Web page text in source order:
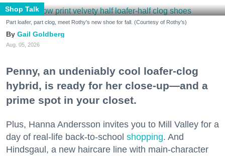
Shop Talk
Part loafer, part clog, meet Rothy's new shoe for fall. (Courtesy of Rothy's)
Gail Goldberg
Aug. 05, 2026
Penny, an undeniably cool loafer-clog
hybrid, is ready for her close-up—and a
prime spot in your closet.
Plus, Hanna Andersson invites you to Mill Valley for a
day of real-life back-to-school shopping. And
Hindsgaul, a new haircare line with main-character